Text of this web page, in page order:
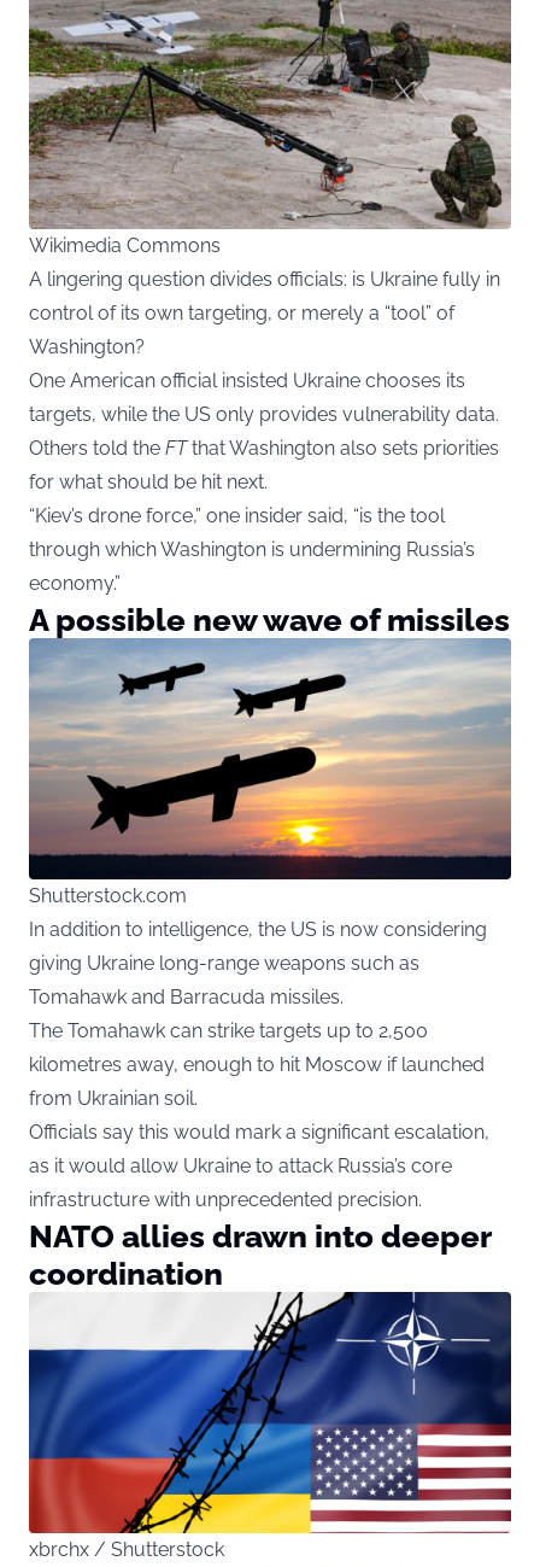
Wikimedia Commons
A lingering question divides officials: is Ukraine fully in
control of its own targeting, or merely a “tool” of
Washington?
One American official insisted Ukraine chooses its
targets, while the US only provides vulnerability data.
Others told the FTthat Washington also sets priorities
for what should be hit next.
“Kiev’s drone force,” one insider said, “is the tool
through which Washington is undermining Russia’s
economy.”
A possible new wave of missiles
Shutterstock.com
In addition to intelligence, the US is now considering
giving Ukraine long-range weapons such as
Tomahawk and Barracuda missiles.
The Tomahawk can strike targets up to 2,500
kilometres away, enough to hit Moscow if launched
from Ukrainian soil.
Officials say this would mark a significant escalation,
as it would allow Ukraine to attack Russia’s core
infrastructure with unprecedented precision.
NATO allies drawn into deeper
coordination
xbrchx / Shutterstock